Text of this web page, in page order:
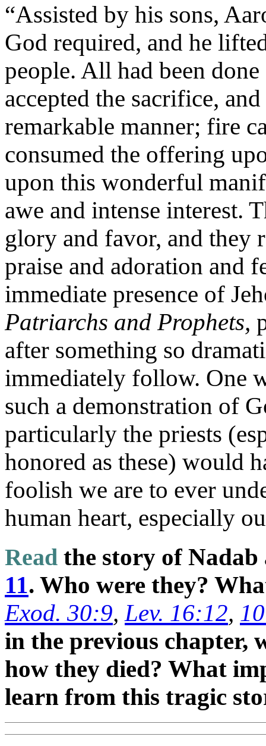
“Assisted by his sons,
God required, and he
people. All had been
accepted the sacrifice,
remarkable manner; fire
consumed the offering
upon this wonderful
awe and intense interest.
glory and favor, and they
praise and adoration and
immediate presence of
Patriarchs and Prophets,
after something so
immediately follow. One
such a demonstration of
particularly the priests
honored as these) would
foolish we are to ever
human heart, especially
Read the story of
11. Who were they?
Exod. 30:9, Lev. 16:12,
in the previous chapter,
how they died? What
learn from this tragic